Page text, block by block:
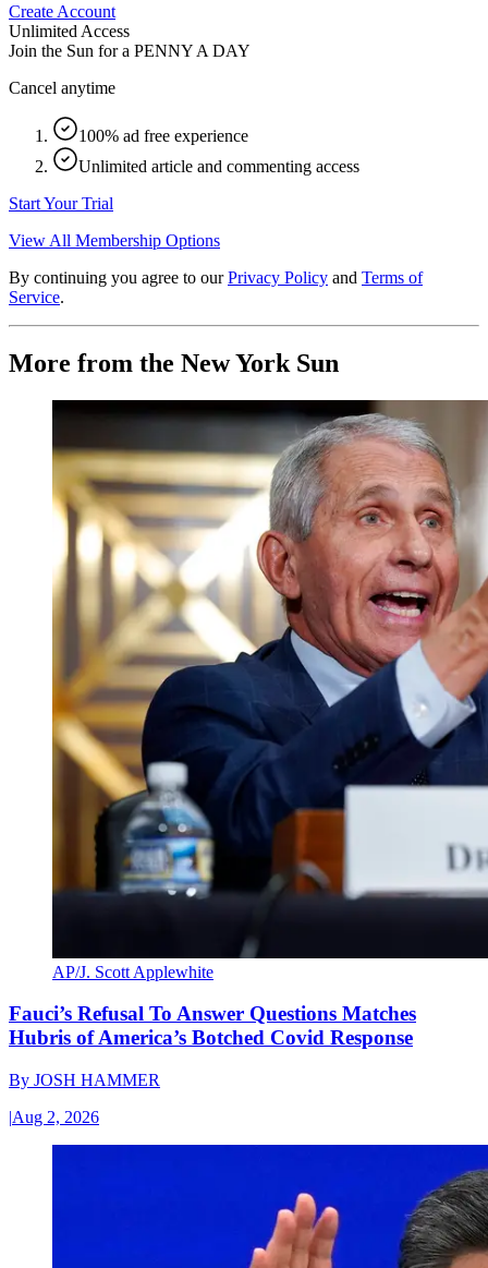
Create Account
Unlimited Access
Join the Sun for a PENNY A DAY
Cancel anytime
100% ad free experience
Unlimited article and commenting access
Start Your Trial
View All Membership Options
By continuing you agree to our Privacy Policy and Terms of
Service.
More from the New York Sun
AP/J. Scott Applewhite
Fauci’s Refusal To Answer Questions Matches
Hubris of America’s Botched Covid Response
By JOSH HAMMER
|Aug 2, 2026